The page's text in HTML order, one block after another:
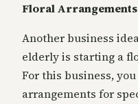
Floral Arrangements
Another business
elderly is starting a
For this business,
arrangements for